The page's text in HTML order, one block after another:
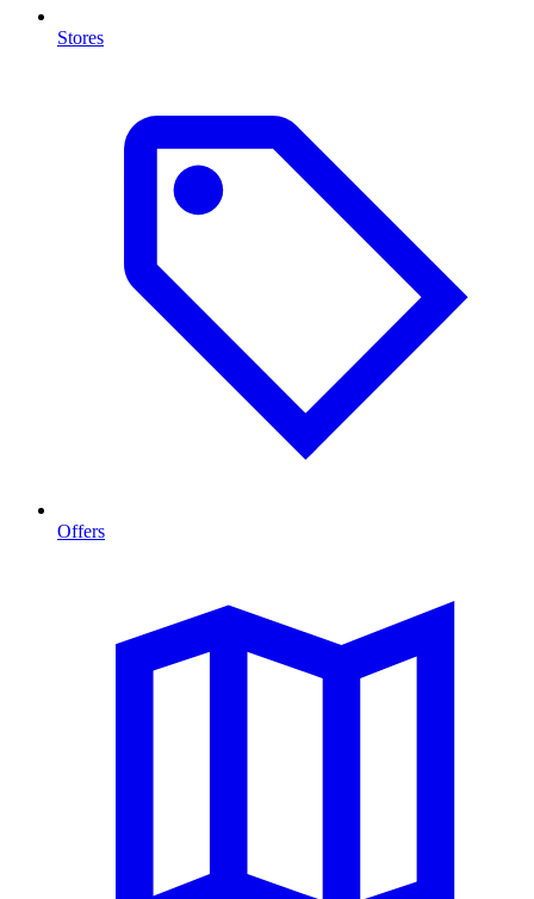
Stores
Offers